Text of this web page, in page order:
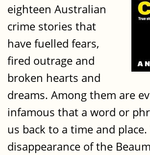
eighteen Australian
crime stories that
have fuelled fears,
fired outrage and
broken hearts and
dreams. Among them are
infamous that a word or
us back to a time and place.
disappearance of the